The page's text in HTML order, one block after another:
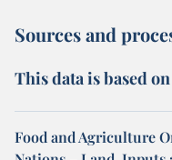
Sources and
This data is based
Food and Agriculture